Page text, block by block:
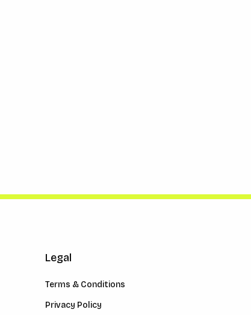
Legal
Terms & Conditions
Privacy Policy